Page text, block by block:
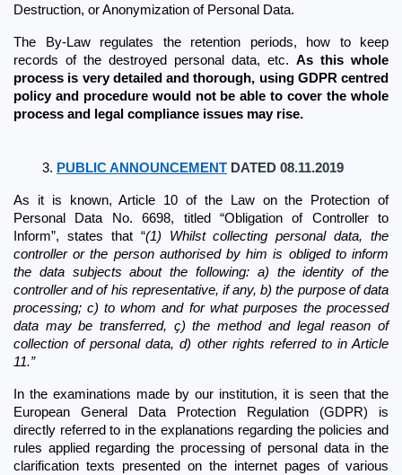
Destruction, or Anonymization of Personal Data.
The By-Law regulates the retention periods, how to keep
records of the destroyed personal data, etc. As this whole
process is very detailed and thorough, using GDPR centred
policy and procedure would not be able to cover the whole
process and legal compliance issues may rise.
PUBLIC ANNOUNCEMENT DATED 08.11.2019
As it is known, Article 10 of the Law on the Protection of
Personal Data No. 6698, titled “Obligation of Controller to
Inform”, states that “(1) Whilst collecting personal data, the
controller or the person authorised by him is obliged to inform
the data subjects about the following: a) the identity of the
controller and of his representative, if any, b) the purpose of data
processing; c) to whom and for what purposes the processed
data may be transferred, ç) the method and legal reason of
collection of personal data, d) other rights referred to in Article
11.”
In the examinations made by our institution, it is seen that the
European General Data Protection Regulation (GDPR) is
directly referred to in the explanations regarding the policies and
rules applied regarding the processing of personal data in the
clarification texts presented on the internet pages of various